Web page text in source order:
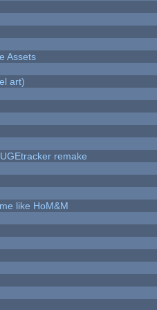
Assets
art)
remake
like HoM&M